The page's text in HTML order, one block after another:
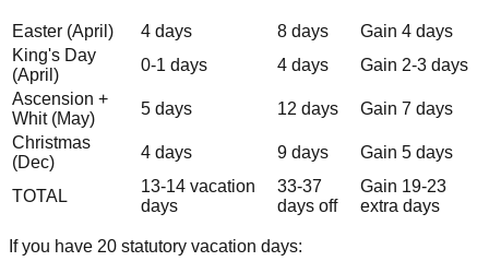
Easter (April)
4 days 8 days
Gain 4 days
King's Day
(April)
0-1 days 4 days
Gain 2-3 days
Ascension +
Whit (May)
5 days 12 days
Gain 7 days
Christmas
(Dec)
4 days 9 days Gain 5 days
TOTAL
13-14 vacation
days
33-37
days off
Gain 19-23
extra days
If you have 20 statutory vacation days: